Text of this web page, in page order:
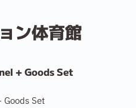
ン体育館
+ Goods Set
Goods Set